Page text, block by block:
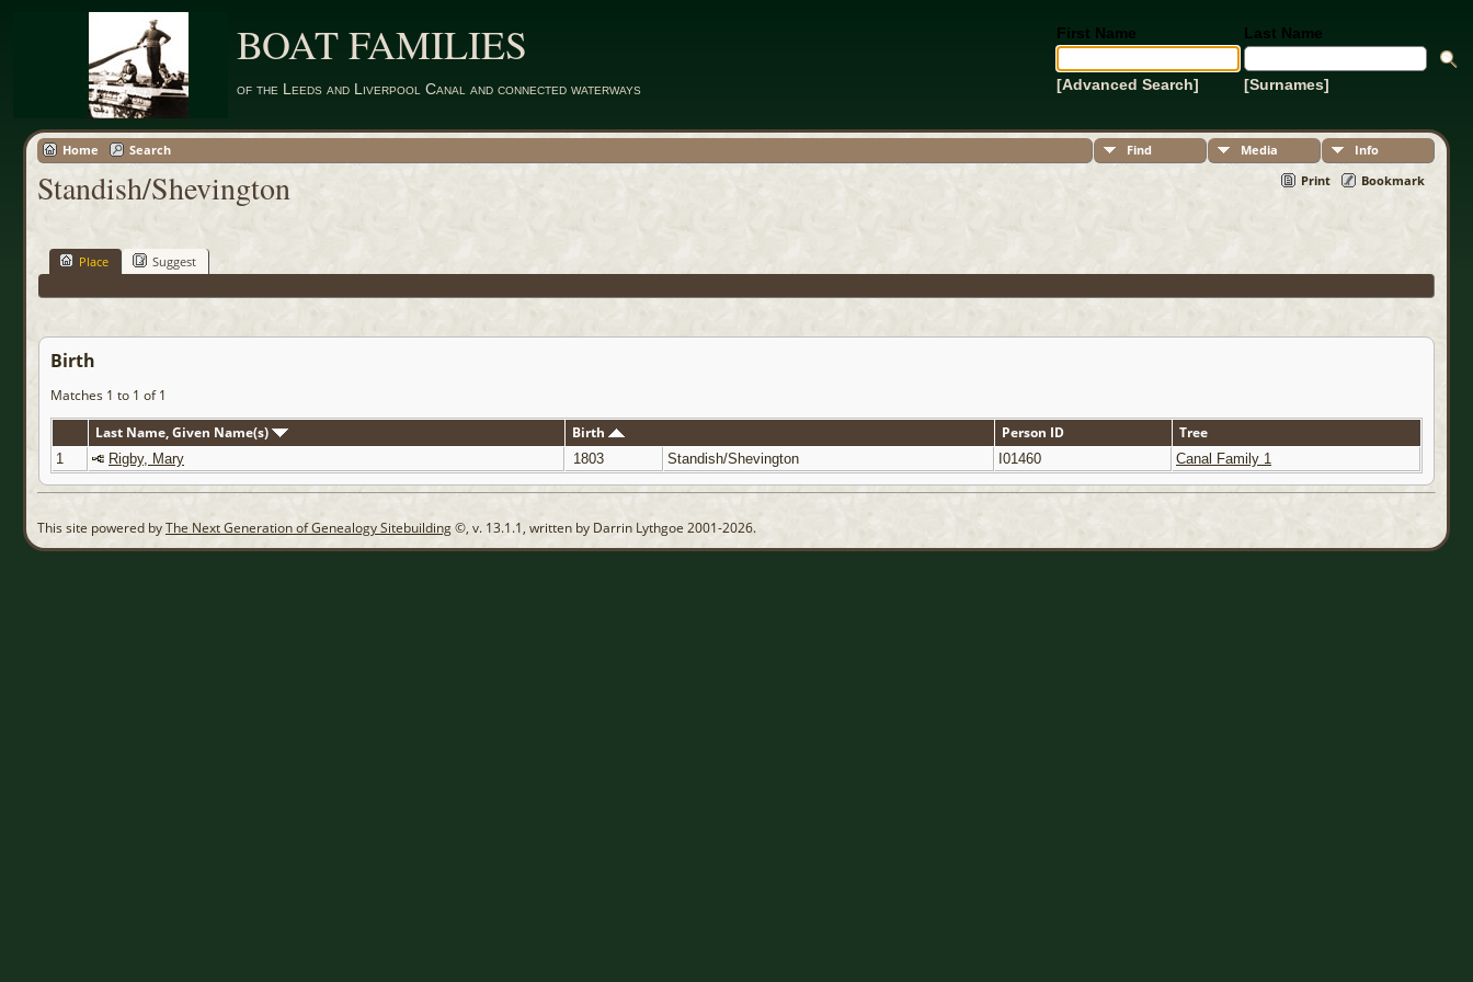
BOAT FAMILIES
of the Leeds and Liverpool Canal and connected waterways
First Name Last Name
[Advanced Search] [Surnames]
Home Search Find Media
Info
Print
Bookmark
Standish/Shevington
Place Suggest
Birth
Matches 1 to 1 of 1
Last Name, Given Name(s)
Birth Person ID Tree
1 Rigby, Mary 1803 Standish/Shevington I01460 Canal Family 1
This site powered byThe Next Generation of Genealogy Sitebuilding©, v. 13.1.1, written by Darrin Lythgoe 2001-2026.